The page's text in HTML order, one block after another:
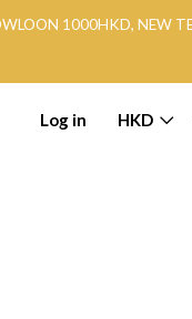
1000HKD, NEW
Log in HKD